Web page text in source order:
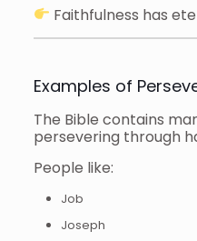
Faithfulness has
Examples of
The Bible contains
persevering through
People like:
Job
Joseph